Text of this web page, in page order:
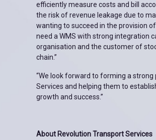
efficiently measure costs and bill
the risk of revenue leakage due to
wanting to succeed in the provision
need a WMS with strong integration
organisation and the customer of
chain.”
“We look forward to forming a
Services and helping them to
growth and success.”
About Revolution Transport Services